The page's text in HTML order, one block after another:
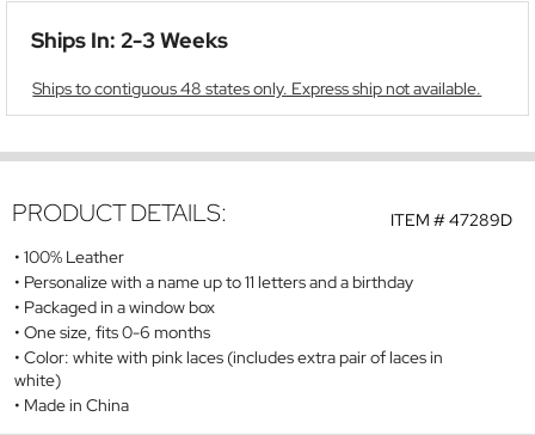
Ships In: 2-3 Weeks
Ships to contiguous 48 states only. Express ship not available.
ITEM #47289D
PRODUCT DETAILS:
100% Leather
Personalize with a name up to 11 letters and a birthday
Packaged in a window box
One size, fits 0-6 months
Color: white with pink laces (includes extra pair of laces in
white)
Made in China